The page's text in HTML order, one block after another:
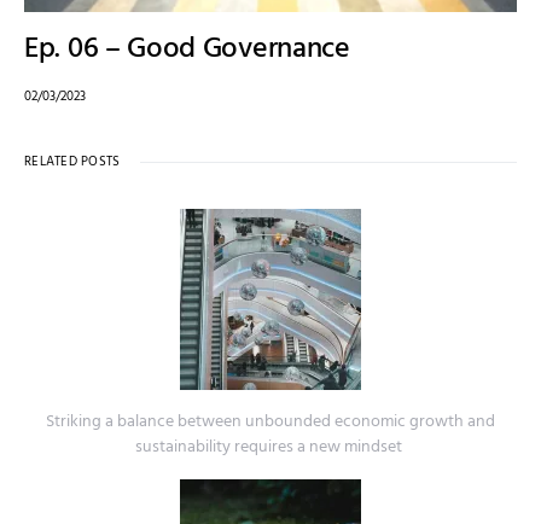
Ep. 06 – Good Governance
02/03/2023
RELATED POSTS
Striking a balance between unbounded economic growth and
sustainability requires a new mindset